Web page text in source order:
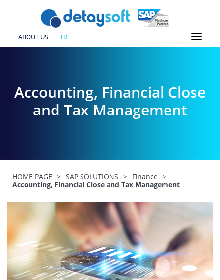
ABOUT US TR
Accounting, Financial Close
and Tax Management
HOME PAGE > SAP SOLUTIONS > Finance >
Accounting, Financial Close and Tax Management